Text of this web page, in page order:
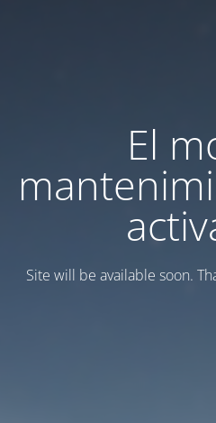
El
Site will be available soon.